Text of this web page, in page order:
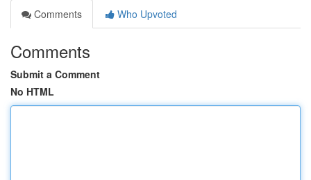
Comments
Who Upvoted
Comments
Submit a Comment
No HTML